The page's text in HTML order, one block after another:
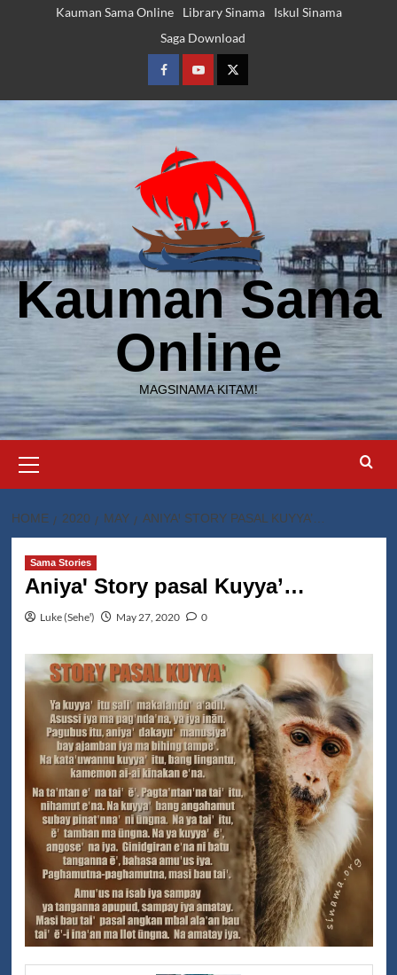
Kauman Sama Online Library Sinama
Iskul Sinama
Saga Download
FacebookYoutubeTwitter
Kauman Sama
Online
MAGSINAMA KITAM!
Menu
HOME 2020 MAY ANIYAꞋ STORY PASAL KUYYA’…
Sama Stories
Aniyaꞌ Story pasal Kuyya’…
Luke (Seheꞌ) May 27, 2020 0